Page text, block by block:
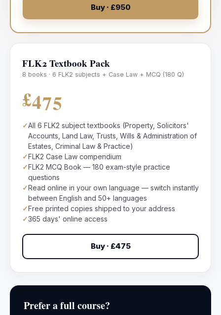
Buy · £950
FLK2 Textbook Pack
8 books · 6 FLK2 subjects + Case Law + MCQ (180 Q)
£475
✓All 6 FLK2 subject textbooks (Property, Solicitors'
Accounts, Land Law, Trusts, Wills & Administration of
Estates, Criminal Law & Practice)
✓FLK2 Case Law compendium
✓FLK2 MCQ Book — 180 exam-style practice
questions
✓Read online in your own language — switch instantly
between English and 50+ languages
✓Free printed copies shipped to your address
✓365 days' online access
Buy · £475
Prefer a full course?